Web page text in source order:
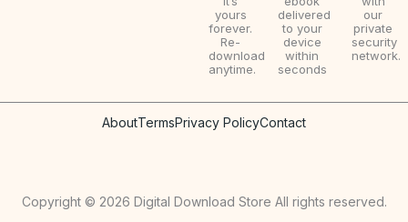
yours
forever.
Re-
download
anytime.
delivered
to your
device
within
seconds
our
private
security
network.
AboutTermsPrivacy PolicyContact
Copyright © 2026 Digital Download Store All rights reserved.